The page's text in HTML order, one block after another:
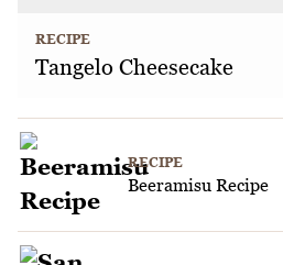
RECIPE
Tangelo Cheesecake
RECIPE
Beeramisu Recipe